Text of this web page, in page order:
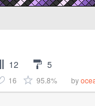
12 5
16 95.8% by